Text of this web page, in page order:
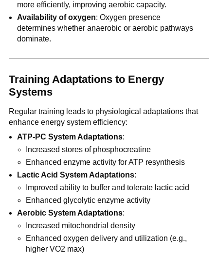
more efficiently, improving aerobic capacity.
Availability of oxygen: Oxygen presence
determines whether anaerobic or aerobic pathways
dominate.
Training Adaptations to Energy
Systems
Regular training leads to physiological adaptations that
enhance energy system efficiency:
ATP-PC System Adaptations:
Increased stores of phosphocreatine
Enhanced enzyme activity for ATP resynthesis
Lactic Acid System Adaptations:
Improved ability to buffer and tolerate lactic acid
Enhanced glycolytic enzyme activity
Aerobic System Adaptations:
Increased mitochondrial density
Enhanced oxygen delivery and utilization (e.g.,
higher VO2 max)